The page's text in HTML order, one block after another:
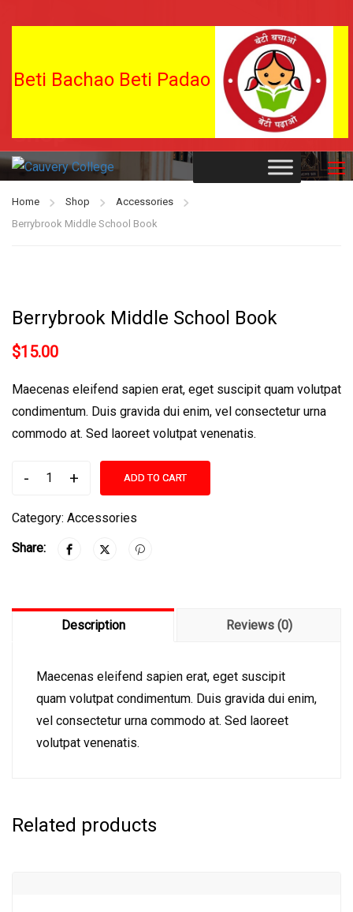
Beti Bachao Beti Padao
Shop
Home Shop
Accessories
Berrybrook Middle School Book
Berrybrook Middle School Book
$15.00
Maecenas eleifend sapien erat, eget suscipit quam volutpat
condimentum. Duis gravida dui enim, vel consectetur urna
commodo at. Sed laoreet volutpat venenatis.
-
Berrybrook
Middle
Book
+ ADD TO CART
Category: Accessories
Share:
Description Reviews (0)
Maecenas eleifend sapien erat, eget suscipit
quam volutpat condimentum. Duis gravida dui enim,
vel consectetur urna commodo at. Sed laoreet
volutpat venenatis.
Related products